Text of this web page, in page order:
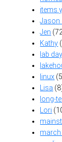
items
Jason
Jen
Kathy
lab day
linux
Lisa
long-
Lori